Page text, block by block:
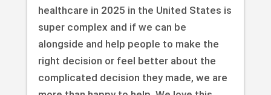
healthcare in 2025 in the United States is
super complex and if we can be
alongside and help people to make the
right decision or feel better about the
complicated decision they made, we are